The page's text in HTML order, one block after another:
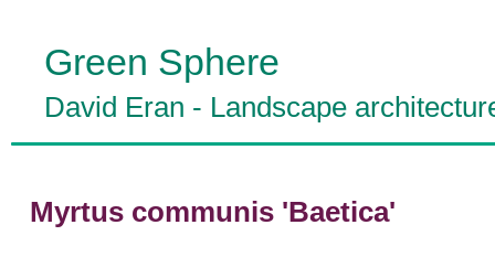
Green Sphere
David Eran - Landscape
Myrtus communis 'Baetica'